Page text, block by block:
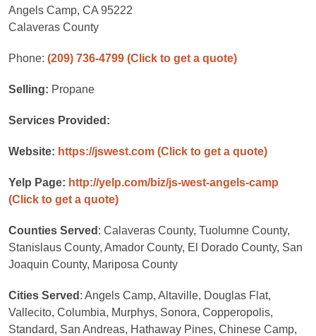
Angels Camp, CA 95222
Calaveras County
Phone: (209) 736-4799 (Click to get a quote)
Selling: Propane
Services Provided:
Website: https://jswest.com (Click to get a quote)
Yelp Page: http://yelp.com/biz/js-west-angels-camp
(Click to get a quote)
Counties Served : Calaveras County, Tuolumne County,
Stanislaus County, Amador County, El Dorado County, San
Joaquin County, Mariposa County
Cities Served : Angels Camp, Altaville, Douglas Flat,
Vallecito, Columbia, Murphys, Sonora, Copperopolis,
Standard, San Andreas, Hathaway Pines, Chinese Camp,